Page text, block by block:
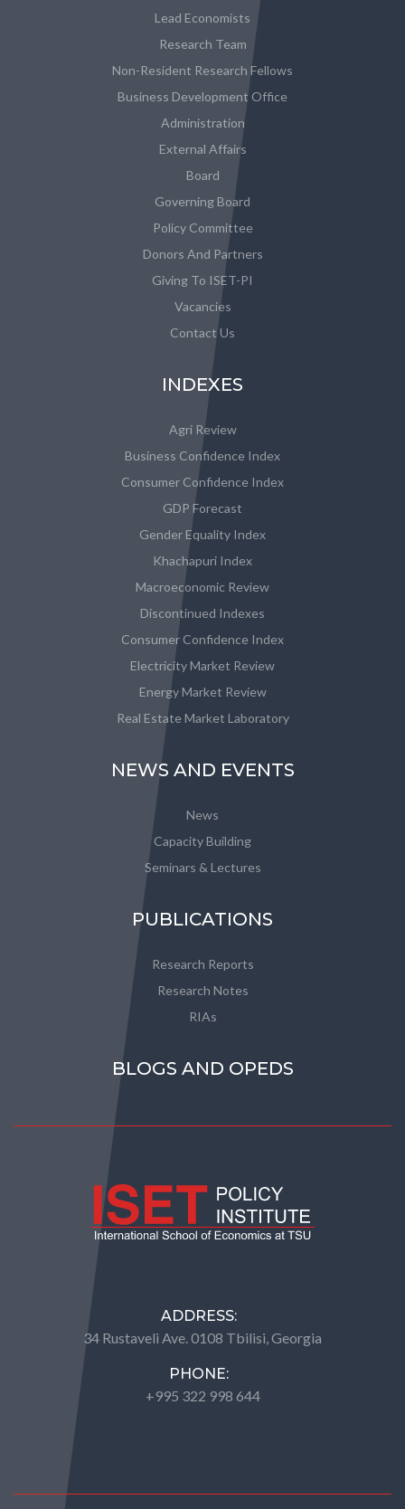
Lead Economists
Research Team
Non-Resident Research Fellows
Business Development Office
Administration
External Affairs
Board
Governing Board
Policy Committee
Donors And Partners
Giving To ISET-PI
Vacancies
Contact Us
INDEXES
Agri Review
Business Confidence Index
Consumer Confidence Index
GDP Forecast
Gender Equality Index
Khachapuri Index
Macroeconomic Review
Discontinued Indexes
Consumer Confidence Index
Electricity Market Review
Energy Market Review
Real Estate Market Laboratory
NEWS AND EVENTS
News
Capacity Building
Seminars & Lectures
PUBLICATIONS
Research Reports
Research Notes
RIAs
BLOGS AND OPEDS
ADDRESS:
34 Rustaveli Ave. 0108 Tbilisi, Georgia
PHONE:
+995 322 998 644